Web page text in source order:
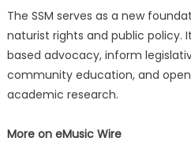
The SSM serves as a new
naturist rights and public policy.
based advocacy, inform
community education, and
academic research.
More on eMusic Wire